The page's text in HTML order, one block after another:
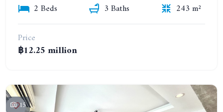
2 Beds
3 Baths
243 m²
Price
฿12.25 million
15